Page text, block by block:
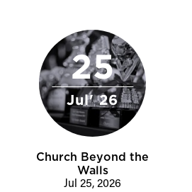
25
Jul' 26
Church Beyond the
Walls
Jul 25, 2026